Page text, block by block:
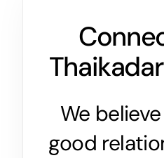
We
good